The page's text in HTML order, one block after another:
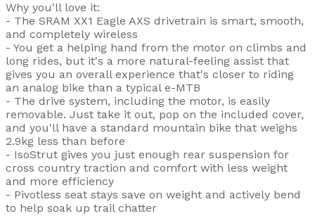
Why you'll love it:
- The SRAM XX1 Eagle AXS drivetrain is smart, smooth,
and completely wireless
- You get a helping hand from the motor on climbs and
long rides, but it's a more natural-feeling assist that
gives you an overall experience that's closer to riding
an analog bike than a typical e-MTB
- The drive system, including the motor, is easily
removable. Just take it out, pop on the included cover,
and you'll have a standard mountain bike that weighs
2.9kg less than before
- IsoStrut gives you just enough rear suspension for
cross country traction and comfort with less weight
and more efficiency
- Pivotless seat stays save on weight and actively bend
to help soak up trail chatter